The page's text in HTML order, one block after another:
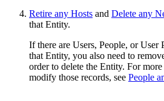
Retire any Hosts and Delete any
that Entity.
If there are Users, People, or User
that Entity, you also need to
order to delete the Entity. For
modify those records, see People